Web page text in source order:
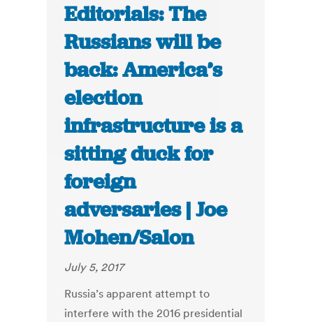
Editorials: The
Russians will be
back: America’s
election
infrastructure is a
sitting duck for
foreign
adversaries | Joe
Mohen/Salon
July 5, 2017
Russia’s apparent attempt to
interfere with the 2016 presidential